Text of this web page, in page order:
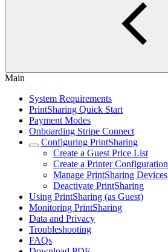
Main
System Requirements
PrintSharing Quick Start
Payment Modes
Onboarding Stripe Connect
Configuring PrintSharing
Create a Guest Price List
Create a Printer Configuration
Manage PrintSharing Devices
Deactivate PrintSharing
Using PrintSharing (as Guest)
Monitoring PrintSharing
Data and Privacy
Troubleshooting
FAQs